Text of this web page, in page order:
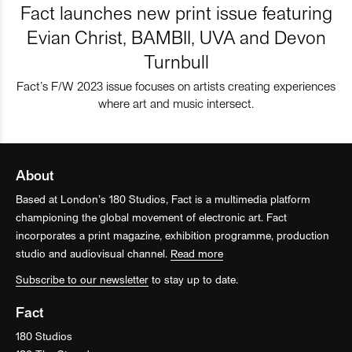
Fact launches new print issue featuring
Evian Christ, BAMBII, UVA and Devon
Turnbull
Fact’s F/W 2023 issue focuses on artists creating experiences
where art and music intersect.
About
Based at London’s 180 Studios, Fact is a multimedia platform
championing the global movement of electronic art. Fact
incorporates a print magazine, exhibition programme, production
studio and audiovisual channel. Read more
Subscribe to our newsletter to stay up to date.
Fact
180 Studios